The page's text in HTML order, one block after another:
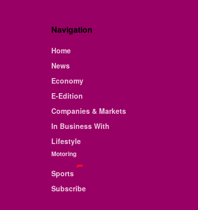
Navigation
Home
News
Economy
E-Edition
Companies & Markets
In Business With
Lifestyle
Motoring
Sports
Subscribe